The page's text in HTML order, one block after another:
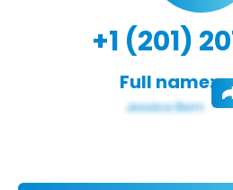
+1 (201)
Full name: